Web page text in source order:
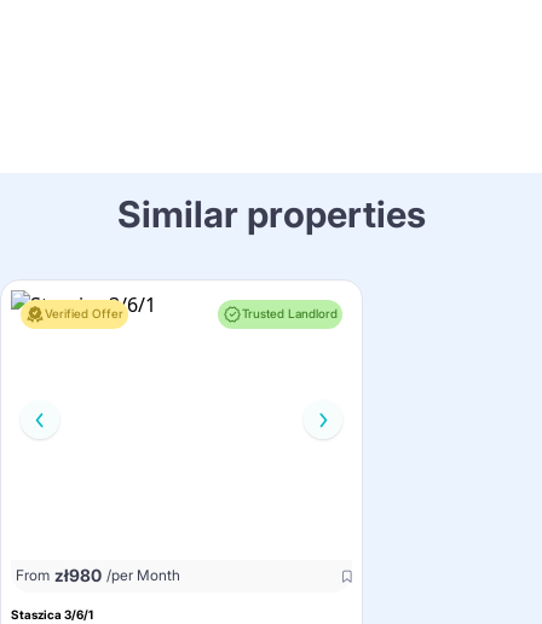
Similar properties
Verified Offer Trusted Landlord
From zł980 /per Month
Staszica 3/6/1